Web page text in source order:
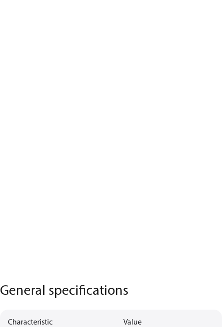
General specifications
Characteristic Value